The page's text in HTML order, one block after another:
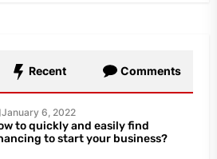
Recent Comments
January 6, 2022
to quickly and easily find
to start your business?